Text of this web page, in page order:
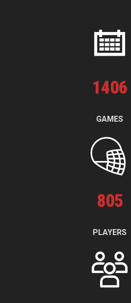
1406
GAMES
805
PLAYERS